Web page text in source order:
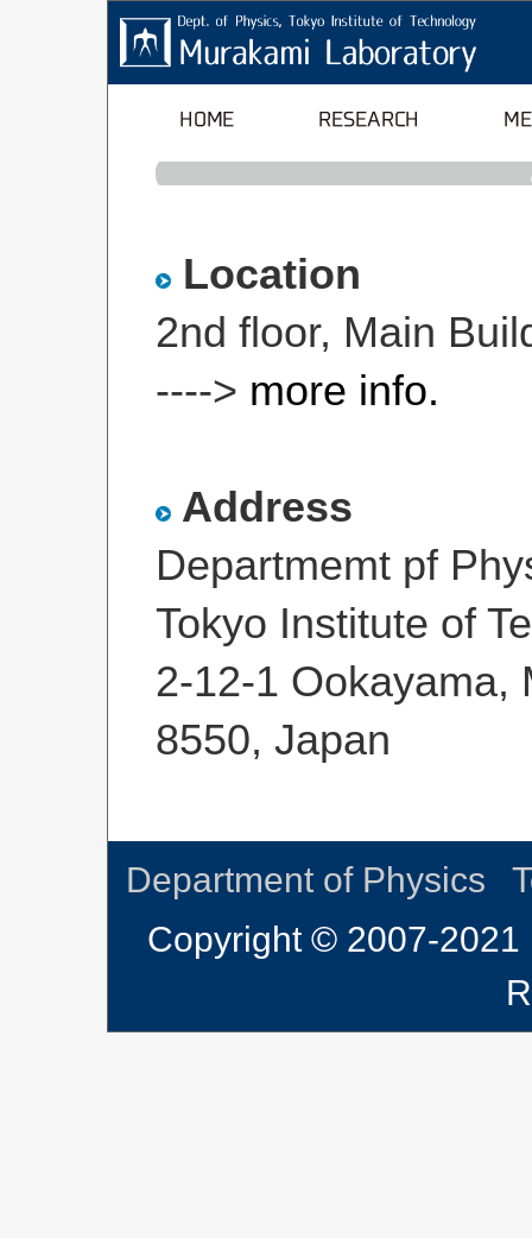
Location
2nd floor, Main
----> more info.
Address
Departmemt pf
Tokyo Institute of
2-12-1 Ookayama,
8550, Japan
Department of Physics
Copyright © 2007-2021